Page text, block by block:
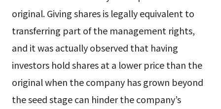
original. Giving shares is legally equivalent to
transferring part of the management rights,
and it was actually observed that having
investors hold shares at a lower price than the
original when the company has grown beyond
the seed stage can hinder the company’s